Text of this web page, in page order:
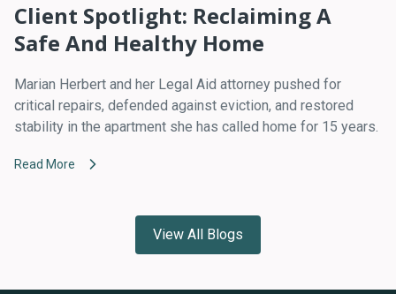
Client Spotlight: Reclaiming A
Safe And Healthy Home
Marian Herbert and her Legal Aid attorney pushed for
critical repairs, defended against eviction, and restored
stability in the apartment she has called home for 15 years.
Read More
View All Blogs